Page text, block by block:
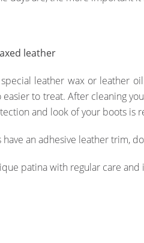
leather
leather wax or leather
to treat. After cleaning
and look of your boots is
an adhesive leather trim,
patina with regular care and